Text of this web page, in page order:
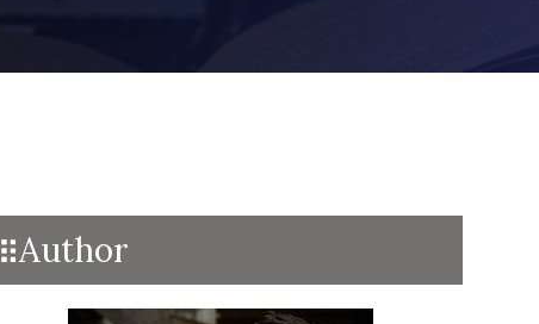
Author